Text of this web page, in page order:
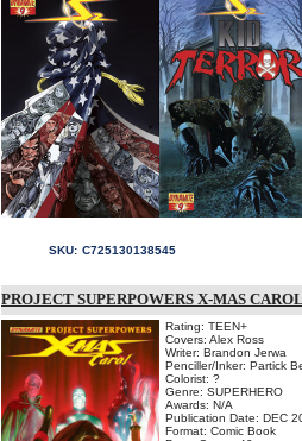
SKU: C725130138545
PROJECT SUPERPOWERS X-MAS
Rating: TEEN+
Covers: Alex Ross
Writer: Brandon Jerwa
Penciller/Inker: Partick
Colorist: ?
Genre: SUPERHERO
Awards: N/A
Publication Date: DEC
Format: Comic Book